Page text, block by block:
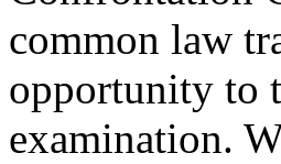
common law
opportunity to
examination.